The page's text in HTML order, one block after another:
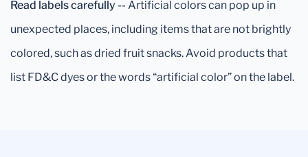
Read labels carefully --Artificial colors can pop up in
unexpected places, including items that are not brightly
colored, such as dried fruit snacks. Avoid products that
list FD&C dyes or the words “artificial color” on the label.